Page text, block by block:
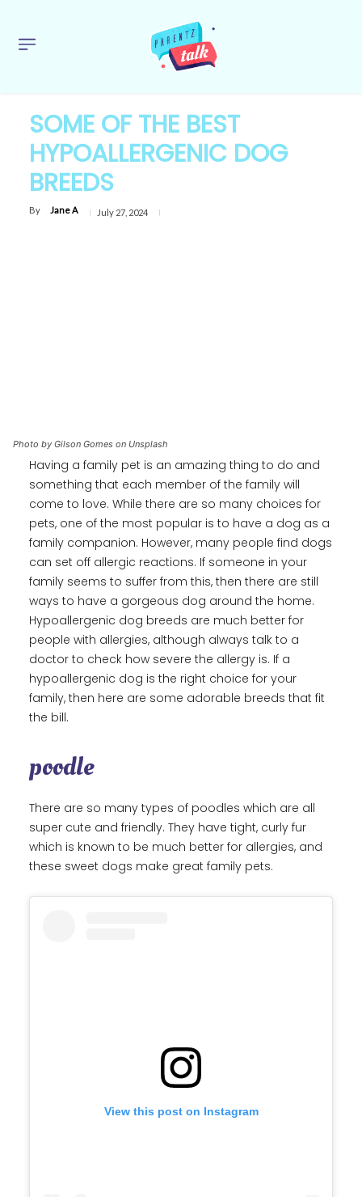
SOME OF THE BEST
HYPOALLERGENIC DOG
BREEDS
By Jane A July 27, 2024
Photo by Gilson Gomes on Unsplash
Having a family pet is an amazing thing to do and
something that each member of the family will
come to love. While there are so many choices for
pets, one of the most popular is to have a dog as a
family companion. However, many people find dogs
can set off allergic reactions. If someone in your
family seems to suffer from this, then there are still
ways to have a gorgeous dog around the home.
Hypoallergenic dog breeds are much better for
people with allergies, although always talk to a
doctor to check how severe the allergy is. If a
hypoallergenic dog is the right choice for your
family, then here are some adorable breeds that fit
the bill.
poodle
There are so many types of poodles which are all
super cute and friendly. They have tight, curly fur
which is known to be much better for allergies, and
these sweet dogs make great family pets.
View this post on Instagram